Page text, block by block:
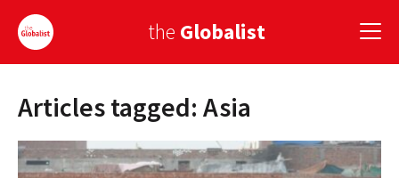
the Globalist
Sign Up
EUROPE
Articles tagged: Asia